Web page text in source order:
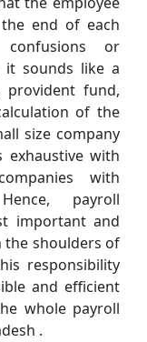
end of each
or
it sounds like a
provident fund,
of the
size company
exhaustive with
with
payroll
important and
the shoulders of
responsibility
and efficient
whole payroll
.